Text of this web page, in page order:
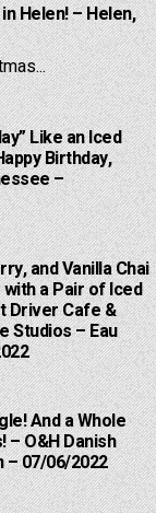
Helen! – Helen,
Like an Iced
Birthday,
–
and Vanilla Chai
a Pair of Iced
Driver Cafe &
Studios – Eau
And a Whole
– O&H Danish
– 07/06/2022